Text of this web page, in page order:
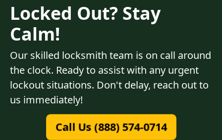
Locked Out? Stay
Calm!
Our skilled locksmith team is on call around
the clock. Ready to assist with any urgent
lockout situations. Don't delay, reach out to
us immediately!
Call Us (888) 574-0714